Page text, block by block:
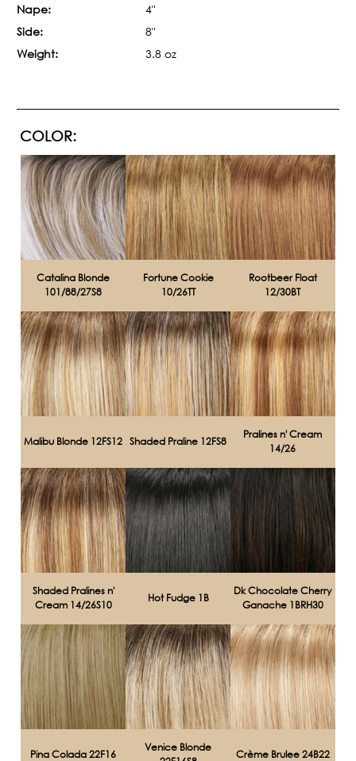
Nape:
4"
Side:
8"
Weight:
3.8 oz
COLOR:
Catalina Blonde
101/88/27S8
Fortune Cookie
10/26TT
Rootbeer Float
12/30BT
Malibu Blonde 12FS12 Shaded Praline 12FS8
Pralines n' Cream
14/26
Shaded Pralines n'
Cream 14/26S10
Hot Fudge 1B
Dk Chocolate Cherry
Ganache 1BRH30
Pina Colada 22F16
Venice Blonde
Crème Brulee 24B22